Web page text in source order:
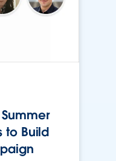
to Build